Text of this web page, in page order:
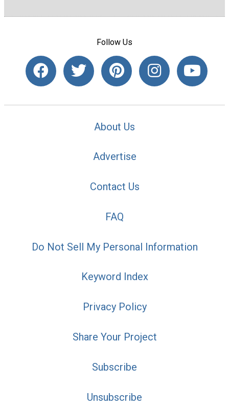
Follow Us
About Us
Advertise
Contact Us
FAQ
Do Not Sell My Personal Information
Keyword Index
Privacy Policy
Share Your Project
Subscribe
Unsubscribe